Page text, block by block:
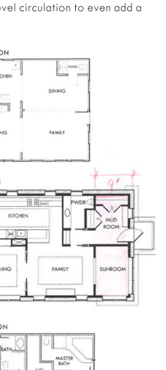
circulation to even add a